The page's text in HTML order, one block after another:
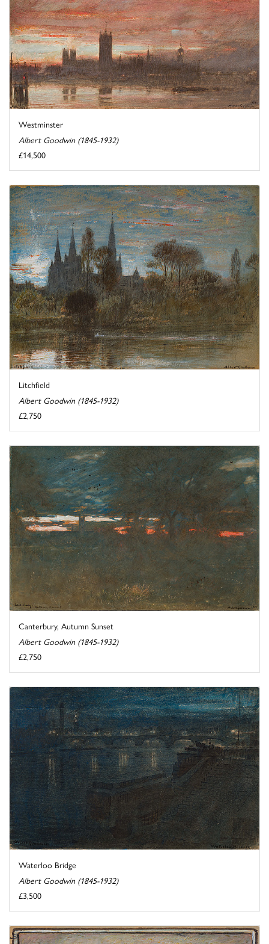
Westminster
Albert Goodwin (1845-1932)
£14,500
Litchfield
Albert Goodwin (1845-1932)
£2,750
Canterbury, Autumn Sunset
Albert Goodwin (1845-1932)
£2,750
Waterloo Bridge
Albert Goodwin (1845-1932)
£3,500